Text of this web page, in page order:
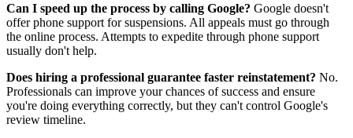
Can I speed up the process by calling Google? Google doesn't
offer phone support for suspensions. All appeals must go through
the online process. Attempts to expedite through phone support
usually don't help.
Does hiring a professional guarantee faster reinstatement? No.
Professionals can improve your chances of success and ensure
you're doing everything correctly, but they can't control Google's
review timeline.